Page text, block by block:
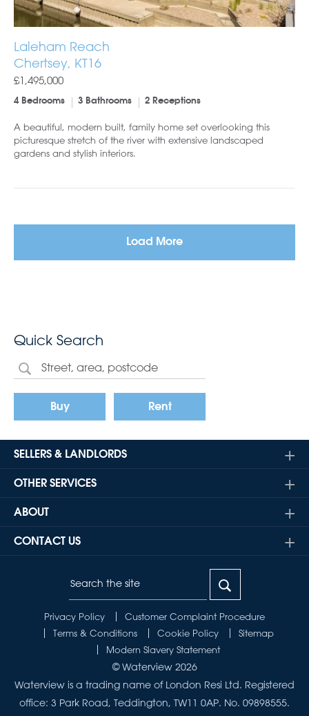
Laleham Reach
Chertsey, KT16
£1,495,000
4 Bedrooms 3 Bathrooms 2 Receptions
A beautiful, modern built, family home set overlooking this
picturesque stretch of the river with extensive landscaped
gardens and stylish interiors.
Load More
Quick Search
Buy Rent
SELLERS & LANDLORDS
OTHER SERVICES
ABOUT
CONTACT US
Privacy Policy
Customer Complaint Procedure
Terms & Conditions
Cookie Policy
Sitemap
Modern Slavery Statement
© Waterview 2026
Waterview is a trading name of London Resi Ltd. Registered
office: 3 Park Road, Teddington, TW11 0AP. No. 09898555.